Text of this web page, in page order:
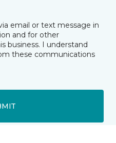
email or text message in
and for other
business. I understand
these communications